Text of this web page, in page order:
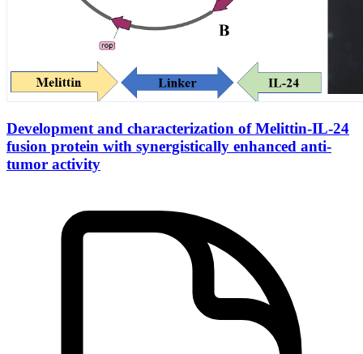
Development and characterization of Melittin-IL-24
fusion protein with synergistically enhanced anti-
tumor activity